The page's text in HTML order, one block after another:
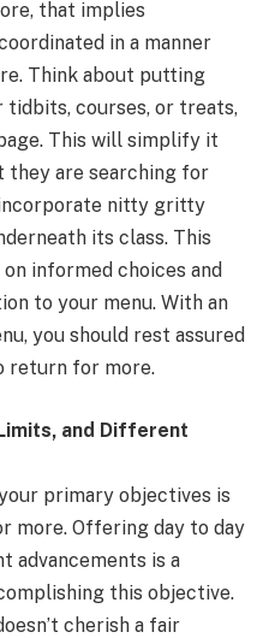
that implies
in a manner
Think about putting
tidbits, courses, or treats,
This will simplify it
they are searching for
nitty gritty
its class. This
informed choices and
to your menu. With an
you should rest assured
return for more.
and Different
primary objectives is
more. Offering day to day
advancements is a
this objective.
cherish a fair